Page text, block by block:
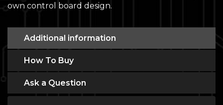
own control board design.
Additional information
How To Buy
Ask a Question